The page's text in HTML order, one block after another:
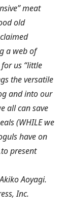
meat
old
a web of
us “little
the versatile
and into our
all can save
(WHILE we
have on
present
Aoyagi.
Inc.